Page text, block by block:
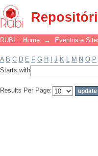
Filter by: Subject
RUBI :: Home → Eventos e
A B C D E F G H J K L M N O P
Starts with
Results Per Page: